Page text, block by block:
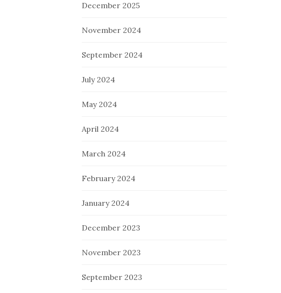
December 2025
November 2024
September 2024
July 2024
May 2024
April 2024
March 2024
February 2024
January 2024
December 2023
November 2023
September 2023